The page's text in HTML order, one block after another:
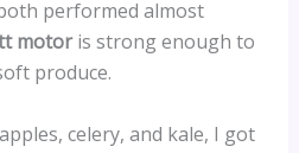
performed almost
motoris strong enough to
produce.
celery, and kale, I got